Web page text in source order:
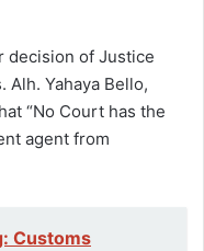
decision of Justice
Alh. Yahaya Bello,
“No Court has the
agent from
Customs